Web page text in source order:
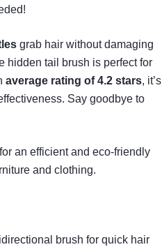
grab hair without damaging
hidden tail brush is perfect for
average rating of 4.2 stars, it’s
Say goodbye to
an efficient and eco-friendly
and clothing.
brush for quick hair